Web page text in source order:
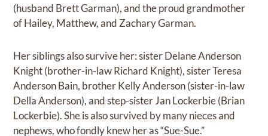
(husband Brett Garman), and the proud grandmother
of Hailey, Matthew, and Zachary Garman.
Her siblings also survive her: sister Delane Anderson
Knight (brother-in-law Richard Knight), sister Teresa
Anderson Bain, brother Kelly Anderson (sister-in-law
Della Anderson), and step-sister Jan Lockerbie (Brian
Lockerbie). She is also survived by many nieces and
nephews, who fondly knew her as “Sue-Sue.”